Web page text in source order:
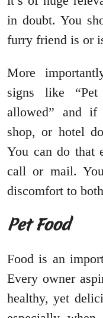
in doubt. You
furry friend is or
More
signs like “Pet
allowed” and if
shop, or hotel
You can do that
call or mail.
discomfort to
Pet Food
Food is an
Every owner
healthy, yet